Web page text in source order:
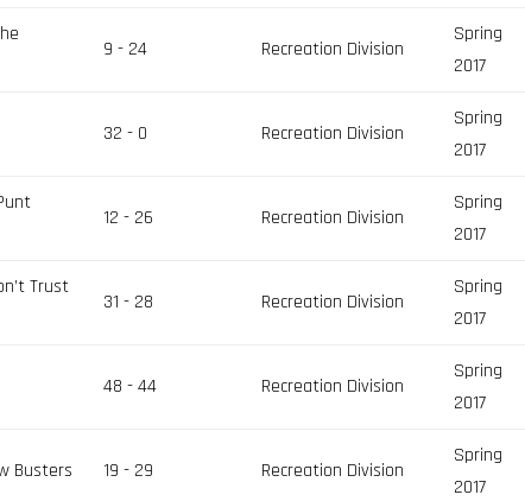
9 - 24 Recreation Division
Spring
2017
32 - 0 Recreation Division
Spring
2017
12 - 26 Recreation Division
Spring
2017
Trust
31 - 28 Recreation Division
Spring
2017
48 - 44 Recreation Division
Spring
2017
Busters 19 - 29 Recreation Division
Spring
2017